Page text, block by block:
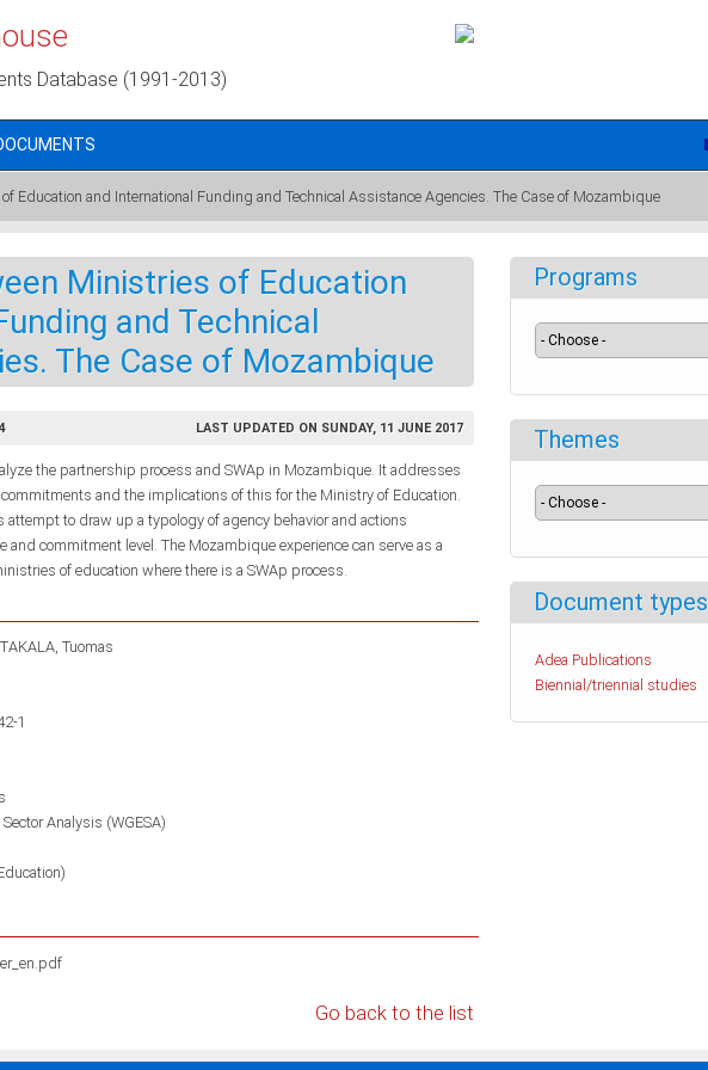
Database (1991-2013)
Education and International Funding and Technical Assistance Agencies. The Case of Mozambique
Ministries of Education
and Technical
The Case of Mozambique
LAST UPDATED ON SUNDAY, 11 JUNE 2017
the partnership process and SWAp in Mozambique. It addresses
and the implications of this for the Ministry of Education.
attempt to draw up a typology of agency behavior and actions
and commitment level. The Mozambique experience can serve as a
of education where there is a SWAp process.
TAKALA, Tuomas
1
Analysis (WGESA)
Go back to the list
Programs
Themes
Document types
Adea Publications
Biennial/triennial studies